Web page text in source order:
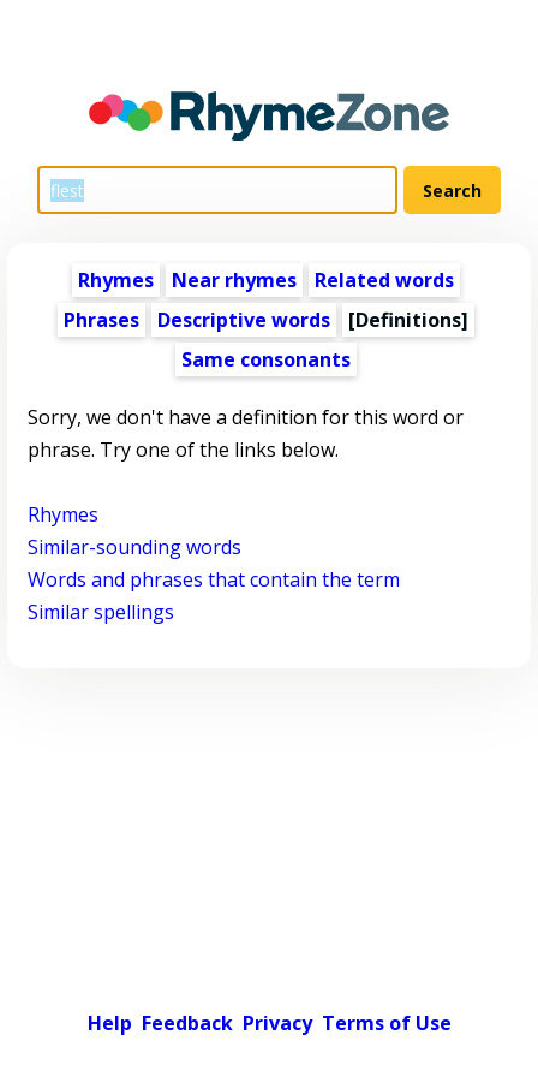
Rhymes Near rhymes
Related words
Phrases
Descriptive words
[Definitions]
Same consonants
Sorry, we don't have a definition for this word or
phrase. Try one of the links below.
Rhymes
Similar-sounding words
Words and phrases that contain the term
Similar spellings
Help Feedback Privacy Terms of Use